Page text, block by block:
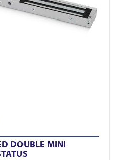
DOUBLE MINI